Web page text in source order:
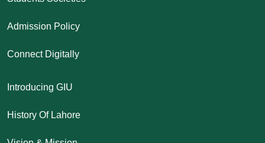
Admission Policy
Connect Digitally
Introducing GIU
History Of Lahore